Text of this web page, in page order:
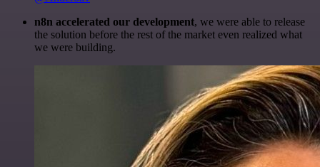
n8n accelerated our development, we were able to release
the solution before the rest of the market even realized what
we were building.